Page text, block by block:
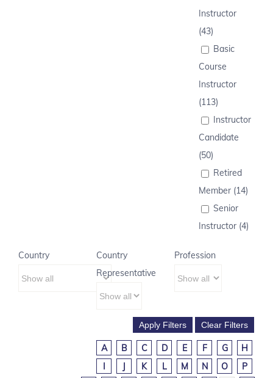
Instructor
(43)
Basic
Course
Instructor
(113)
Instructor
Candidate
(50)
Retired
Member (14)
Senior
Instructor (4)
Country
Country
Representative
Profession
A B C D E F G
H
I
J K L M N O
P